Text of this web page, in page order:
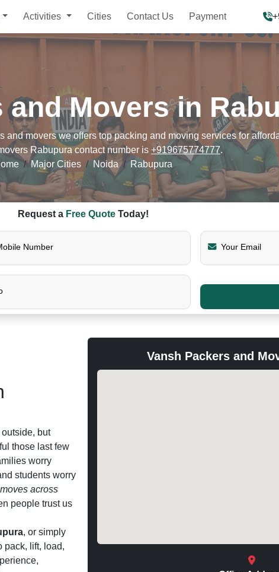
Activities Cities Contact Us Payment
and Movers in
movers we offers top packing and moving services for
Rabupura contact number is +919675774777.
Major Cities Noida Rabupura
Request a Free QuoteToday!
Number Your Email
outside, but
those last few
worry
students worry
moves across
people trust us
, or simply
pack, lift, load,
Vansh Packers and